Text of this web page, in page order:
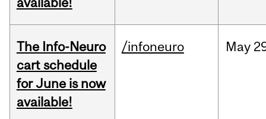
The Info-Neuro
cart schedule
for June is now
available!
/infoneuro May